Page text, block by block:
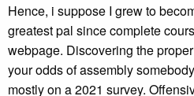
Hence, i suppose I grew to
greatest pal since complete
webpage. Discovering the
your odds of assembly
mostly on a 2021 survey.